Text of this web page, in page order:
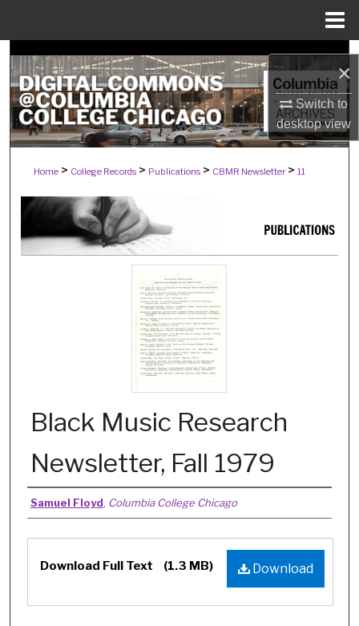
×
Switch to
desktopview
Search
Browse Collections
My Account
About
Digital Commons Network™
Home > College Records > Publications > CBMR Newsletter > 11
Black Music Research
Newsletter, Fall 1979
Authors
Samuel Floyd, Columbia College Chicago
Files
Download
Download Full Text (1.3 MB)